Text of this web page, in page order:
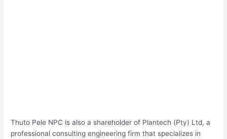
Thuto Pele NPC is also a shareholder of Plantech (Pty) Ltd, a
professional consulting engineering firm that specializes in